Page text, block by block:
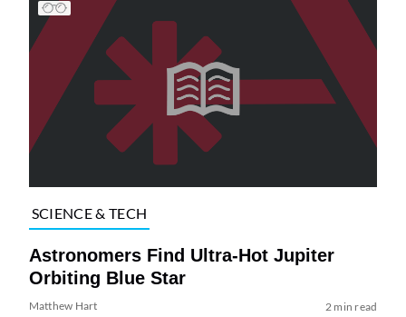
SCIENCE & TECH
Astronomers Find Ultra-Hot Jupiter
Orbiting Blue Star
Matthew Hart 2 min read